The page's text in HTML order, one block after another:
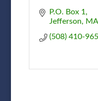
P.O. Box 1
Jefferson
MA
(508) 410-